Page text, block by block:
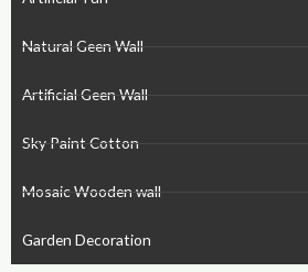
Natural Geen Wall
Artificial Geen Wall
Sky Paint Cotton
Mosaic Wooden wall
Garden Decoration